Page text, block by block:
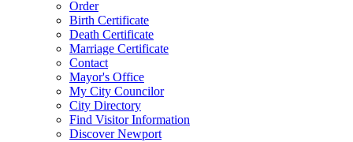
Order
Birth Certificate
Death Certificate
Marriage Certificate
Contact
Mayor's Office
My City Councilor
City Directory
Find Visitor Information
Discover Newport